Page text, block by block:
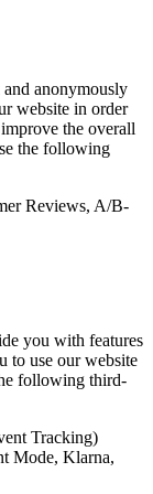
and anonymously
website in order
the overall
the following
Reviews, A/B-
you with features
to use our website
following third-
Tracking)
Mode, Klarna,